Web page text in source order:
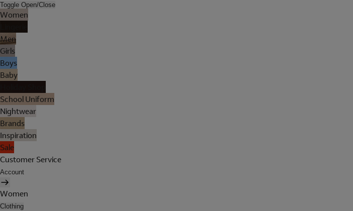
Toggle Open/Close
Women
Men
Girls
Boys
Baby
School Uniform
Nightwear
Brands
Inspiration
Sale
Customer Service
Account
Women
Clothing